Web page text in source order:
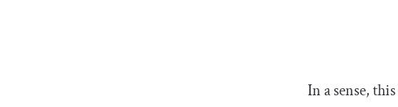
In a sense,